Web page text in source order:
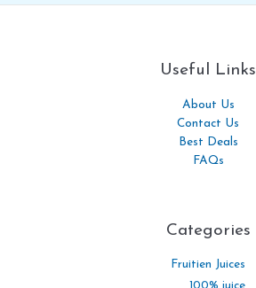
Useful Links
About Us
Contact Us
Best Deals
FAQs
Categories​
Fruitien Juices